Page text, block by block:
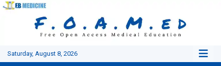
Skip
Saturday, August 8, 2026